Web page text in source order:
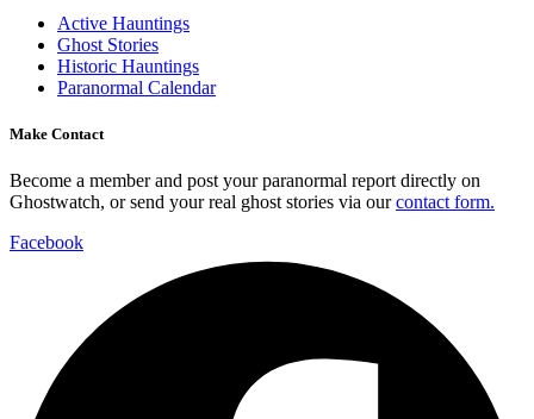
Active Hauntings
Ghost Stories
Historic Hauntings
Paranormal Calendar
Make Contact
Become a member and post your paranormal report directly on
Ghostwatch, or send your real ghost stories via ourcontact form.
Facebook